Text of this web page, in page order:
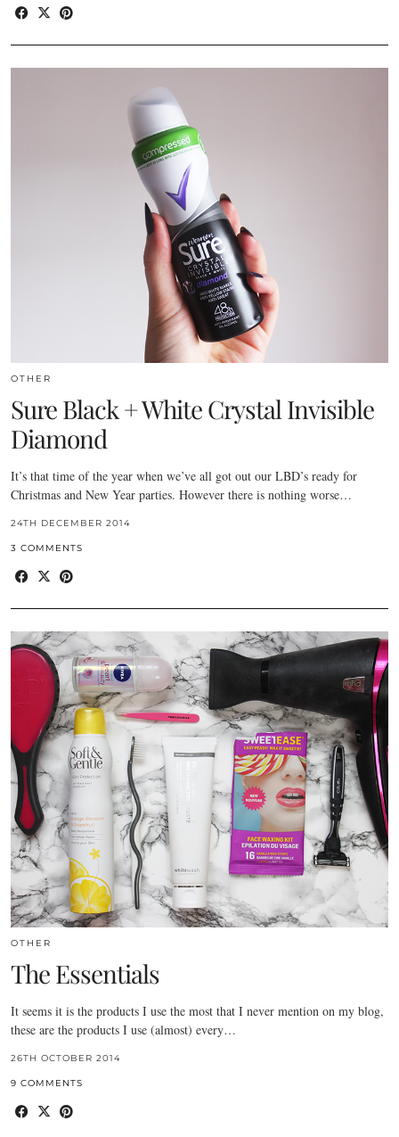
OTHER
Sure Black + White Crystal Invisible
Diamond
It’s that time of the year when we’ve all got out our LBD’s ready for
Christmas and New Year parties. However there is nothing worse…
24TH DECEMBER 2014
3 COMMENTS
OTHER
The Essentials
It seems it is the products I use the most that I never mention on my blog,
these are the products I use (almost) every…
26TH OCTOBER 2014
9 COMMENTS